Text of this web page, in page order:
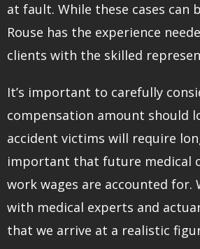
at fault. While these cases can
Rouse has the experience
clients with the skilled
It’s important to carefully
compensation amount should
accident victims will require
important that future medical
work wages are accounted for.
with medical experts and
that we arrive at a realistic